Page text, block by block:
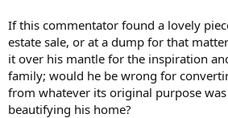
If this commentator found a lovely
estate sale, or at a dump for that
it over his mantle for the inspiration
family; would he be wrong for
from whatever its original purpose
beautifying his home?